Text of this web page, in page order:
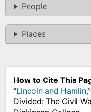
People
Places
How to Cite This
“Lincoln and
Divided: The Civil